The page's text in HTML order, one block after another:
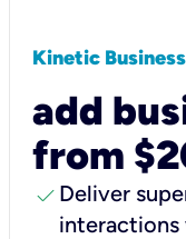
Kinetic
add
from
check Deliver